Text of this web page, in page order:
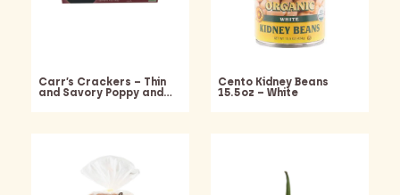
Carr’s Crackers – Thin
and Savory Poppy and…
Cento Kidney Beans
15.5oz – White